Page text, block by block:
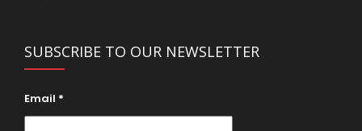
SUBSCRIBE TO OUR NEWSLETTER
Email *